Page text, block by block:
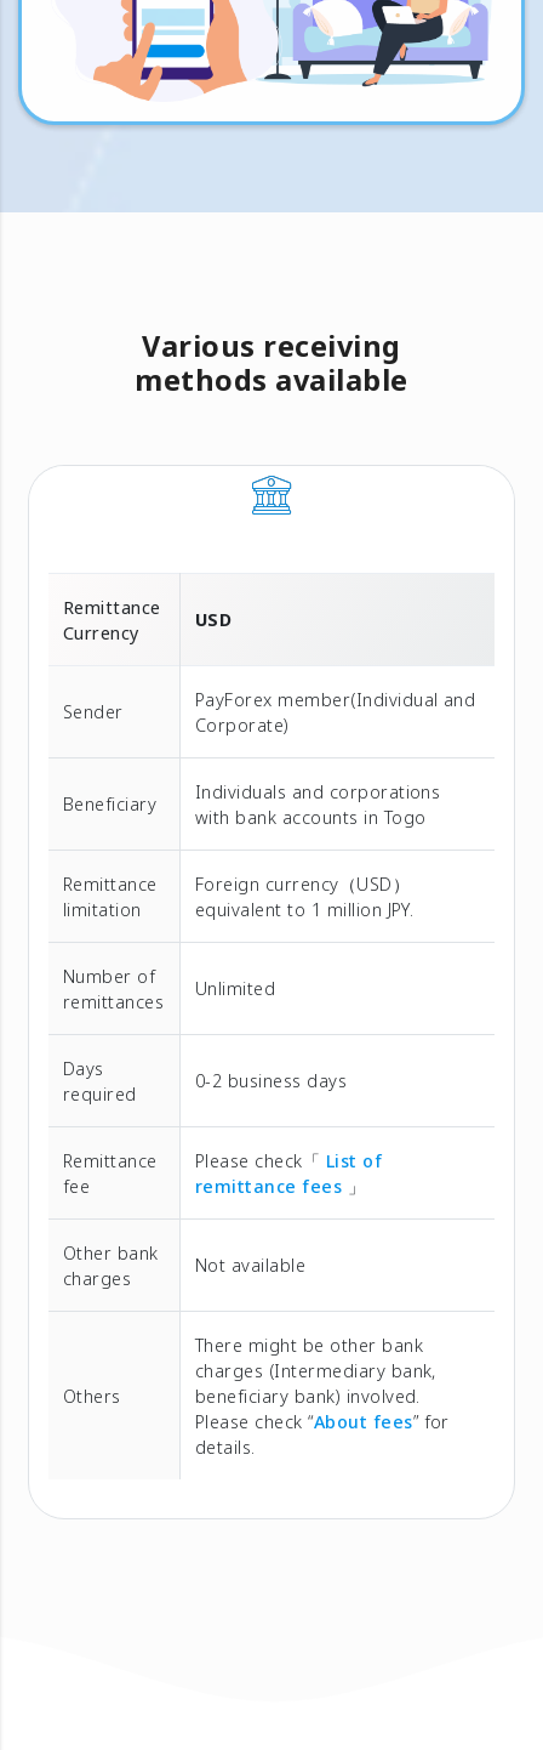
Various receiving
methods available
Remittance
Currency
USD
Sender
PayForex member(Individual and
Corporate)
Beneficiary
Individuals and corporations
with bank accounts in Togo
Remittance
limitation
Foreign currency（USD）
equivalent to 1 million JPY.
Number of
remittances
Unlimited
Days
required
0-2 business days
Remittance
fee
Please check「 List of
remittance fees 」
Other bank
charges
Not available
Others
There might be other bank
charges (Intermediary bank,
beneficiary bank) involved.
Please check “About fees” for
details.